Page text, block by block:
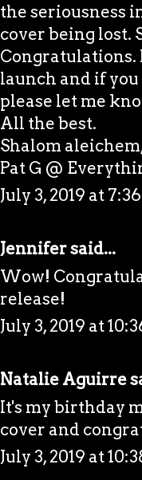
the seriousness
cover being lost.
Congratulations.
launch and if
please let me
All the best.
Shalom
Pat G @
July 3, 2019 at
Jennifersaid...
Wow!
release!
July 3, 2019 at
Natalie Aguirre
It's my birthday
cover and
July 3, 2019 at